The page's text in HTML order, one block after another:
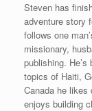
Steven has
adventure story
follows one
missionary,
publishing.
topics of Haiti,
Canada he likes
enjoys building